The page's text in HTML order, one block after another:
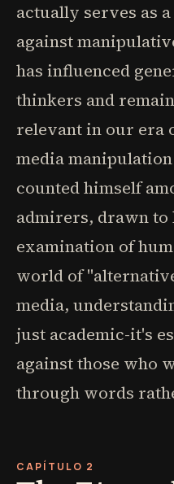
actually serves as
against
has influenced
thinkers and
relevant in our era
media
counted himself
admirers, drawn
examination of
world of
media,
just academic-it's
against those who
through words
CAPÍTULO 2